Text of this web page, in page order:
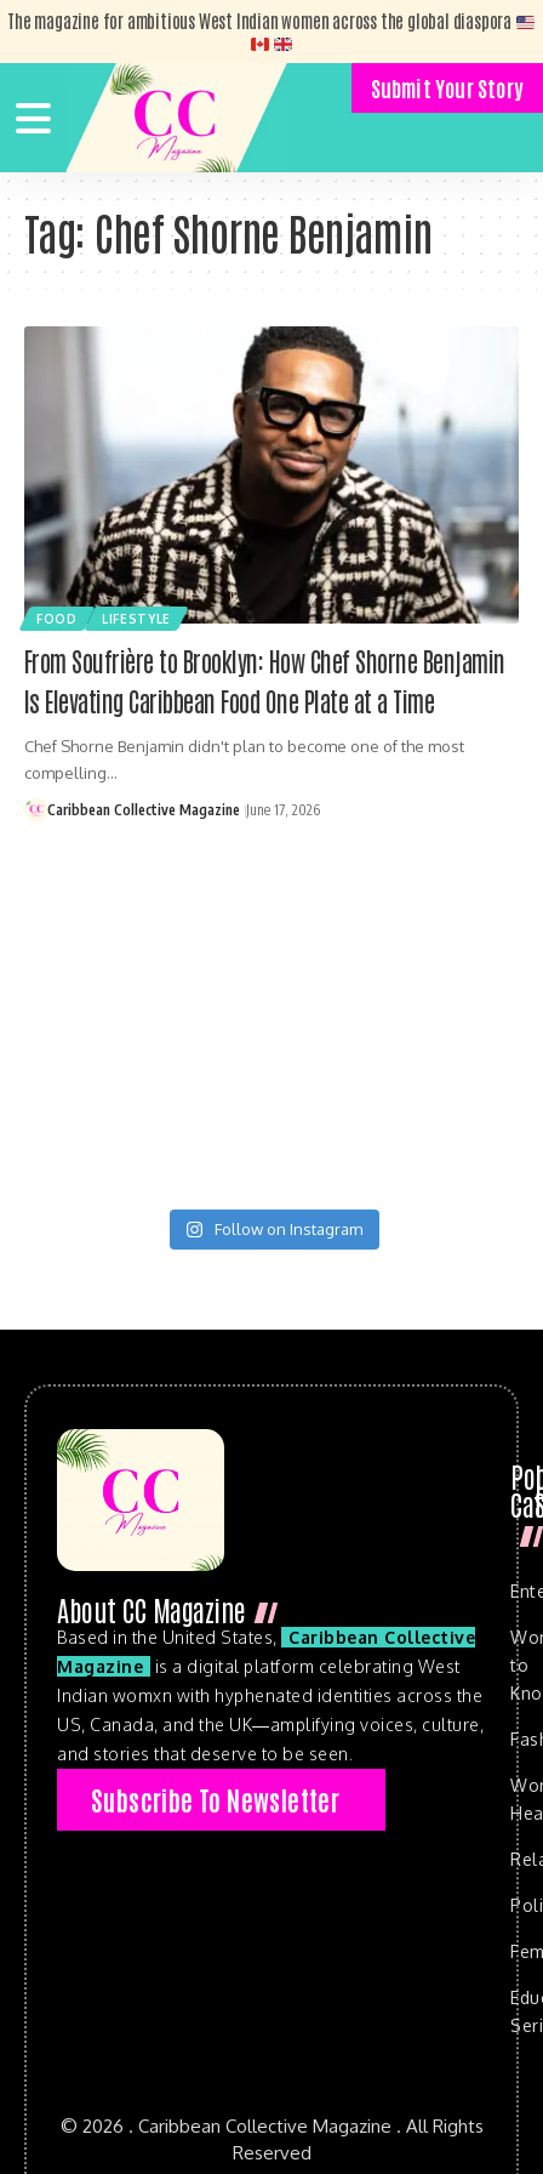
The magazine for ambitious West Indian women across the global diaspora
Submit Your Story
Tag: Chef Shorne Benjamin
FOOD LIFESTYLE
From Soufrière to Brooklyn: How Chef Shorne Benjamin
Is Elevating Caribbean Food One Plate at a Time
Chef Shorne Benjamin didn't plan to become one of the most
compelling…
Caribbean Collective Magazine June 17, 2026
Follow on Instagram
About CC Magazine
Based in the United States,
Caribbean Collective
Magazine
is a digital platform celebrating West
Indian womxn with hyphenated identities across the
US, Canada, and the UK—amplifying voices, culture,
and stories that deserve to be seen.
Subscribe To Newsletter
to
© 2026 . Caribbean Collective Magazine . All Rights
Reserved